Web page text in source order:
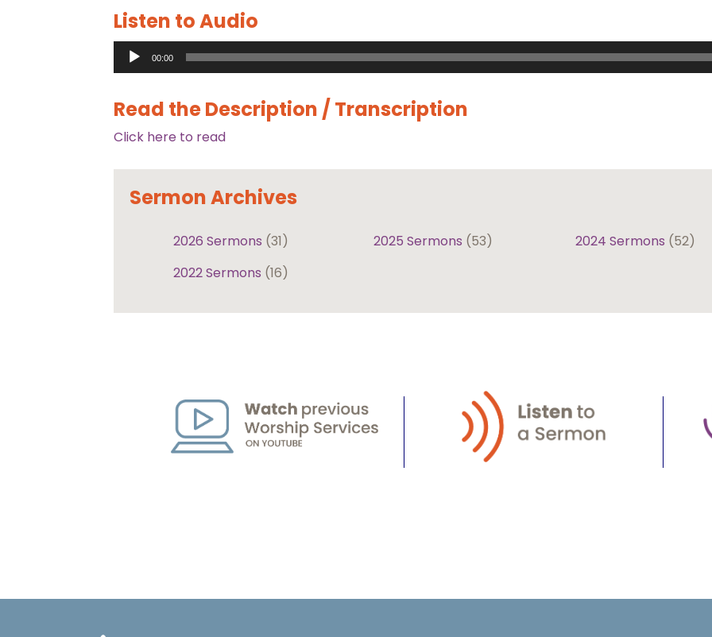
Listen to Audio
Audio
Player00:00
Read the Description / Transcription
Click here to read
Sermon Archives
2026 Sermons (31) 2025 Sermons (53) 2024 Sermons (52)
2022 Sermons (16)